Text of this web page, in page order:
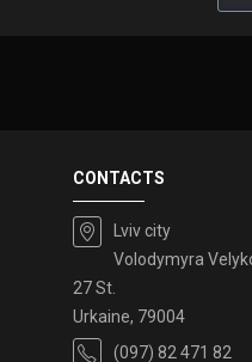
CONTACTS
Lviv city
Volodymyra
27 St.
Urkaine, 79004
(097) 82 471 82